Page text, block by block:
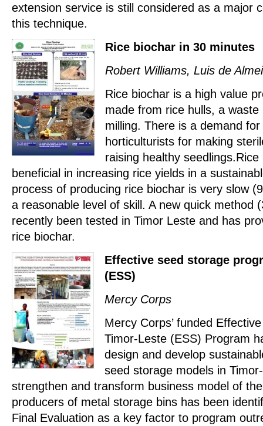
extension service is still considered as a major
this technique.
Rice biochar in 30 minutes
Robert Williams, Luis de
Rice biochar is a high value
made from rice hulls, a
milling. There is a demand
horticulturists for making
raising healthy
beneficial in increasing rice yields in a
process of producing rice biochar is very slow
a reasonable level of skill. A new quick method
recently been tested in Timor Leste and has
rice biochar.
Effective seed storage
(ESS)
Mercy Corps
Mercy Corps’ funded
Timor-Leste (ESS) Program
design and develop
seed storage models in
strengthen and transform business model of
producers of metal storage bins has been
Final Evaluation as a key factor to program